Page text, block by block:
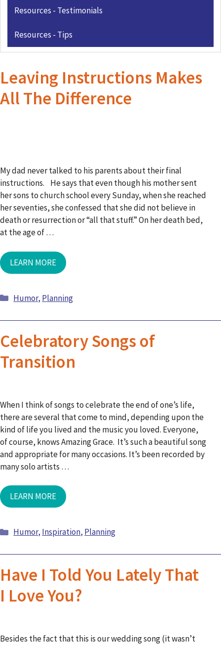
Resources - Testimonials
Resources - Tips
Leaving Instructions Makes
All The Difference
My dad never talked to his parents about their final
instructions. He says that even though his mother sent
her sons to church school every Sunday, when she reached
her seventies, she confessed that she did not believe in
death or resurrection or “all that stuff.” On her death bed,
at the age of …
LEARN MORE
Humor, Planning
Celebratory Songs of
Transition
When I think of songs to celebrate the end of one’s life,
there are several that come to mind, depending upon the
kind of life you lived and the music you loved. Everyone,
of course, knows Amazing Grace. It’s such a beautiful song
and appropriate for many occasions. It’s been recorded by
many solo artists …
LEARN MORE
Humor, Inspiration, Planning
Have I Told You Lately That
I Love You?
Besides the fact that this is our wedding song (it wasn’t